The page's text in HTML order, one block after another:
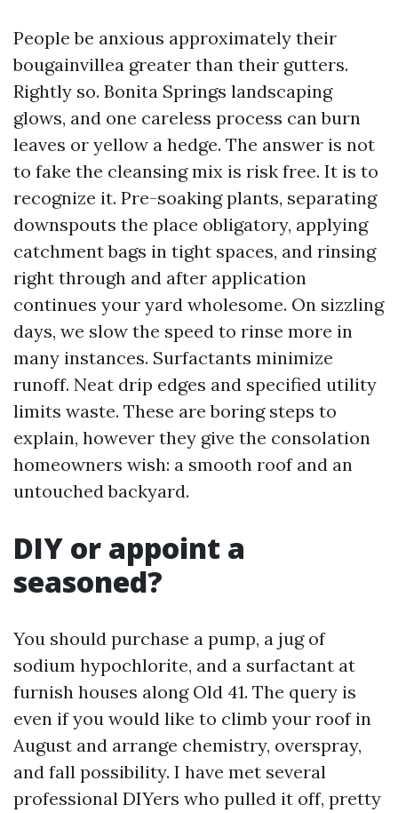
People be anxious approximately their
bougainvillea greater than their gutters.
Rightly so. Bonita Springs landscaping
glows, and one careless process can burn
leaves or yellow a hedge. The answer is not
to fake the cleansing mix is risk free. It is to
recognize it. Pre-soaking plants, separating
downspouts the place obligatory, applying
catchment bags in tight spaces, and rinsing
right through and after application
continues your yard wholesome. On sizzling
days, we slow the speed to rinse more in
many instances. Surfactants minimize
runoff. Neat drip edges and specified utility
limits waste. These are boring steps to
explain, however they give the consolation
homeowners wish: a smooth roof and an
untouched backyard.
DIY or appoint a
seasoned?
You should purchase a pump, a jug of
sodium hypochlorite, and a surfactant at
furnish houses along Old 41. The query is
even if you would like to climb your roof in
August and arrange chemistry, overspray,
and fall possibility. I have met several
professional DIYers who pulled it off, pretty